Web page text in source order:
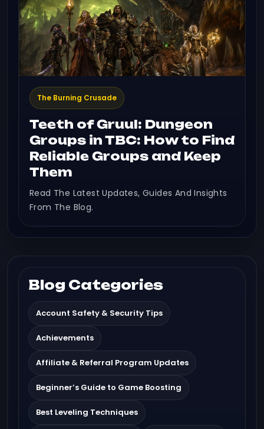
The Burning Crusade
Teeth of Gruul: Dungeon
Groups in TBC: How to Find
Reliable Groups and Keep
Them
Read The Latest Updates, Guides And Insights
From The Blog.
Blog Categories
Account Safety & Security Tips
Achievements
Affiliate & Referral Program Updates
Beginner’s Guide to Game Boosting
Best Leveling Techniques